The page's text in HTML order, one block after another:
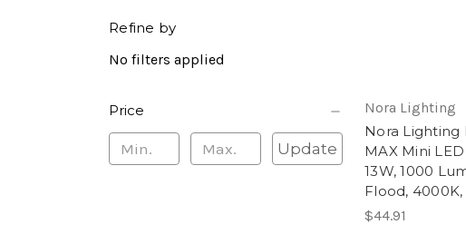
Refine by
No filters applied
Price
Update
Nora Lighting
Nora Lighting
MAX Mini
13W, 1000
Flood,
$44.91